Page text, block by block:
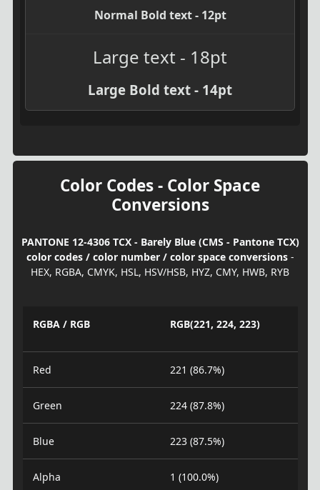
Normal Bold text - 12pt
Large text - 18pt
Large Bold text - 14pt
Color Codes - Color Space
Conversions
PANTONE 12-4306 TCX - Barely Blue (CMS - Pantone TCX)
color codes / color number / color space conversions-
HEX, RGBA, CMYK, HSL, HSV/HSB, HYZ, CMY, HWB, RYB
RGBA / RGB RGB(221, 224, 223)
Red 221 (86.7%)
Green 224 (87.8%)
Blue 223 (87.5%)
Alpha 1 (100.0%)